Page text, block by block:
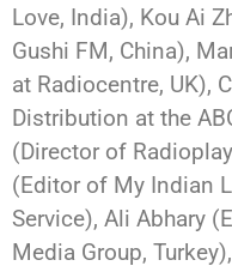
Love, India), Kou Ai
Gushi FM, China),
at Radiocentre, UK),
Distribution at the
(Director of
(Editor of My Indian
Service), Ali Abhary
Media Group,